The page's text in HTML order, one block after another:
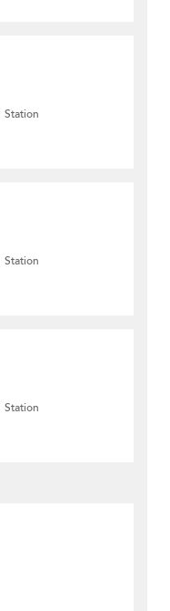
Station
Station
Station